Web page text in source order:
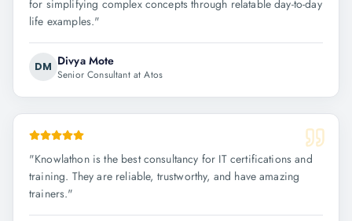
for simplifying complex concepts through relatable day-to-day
life examples."
DM Divya Mote
Senior Consultant at Atos
"Knowlathon is the best consultancy for IT certifications and
training. They are reliable, trustworthy, and have amazing
trainers."